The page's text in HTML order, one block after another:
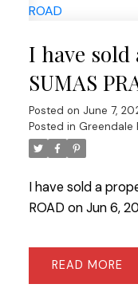
I have sold
SUMAS
Posted on June 7,
Posted in Greendale
I have sold a
ROAD on Jun 6,
READ